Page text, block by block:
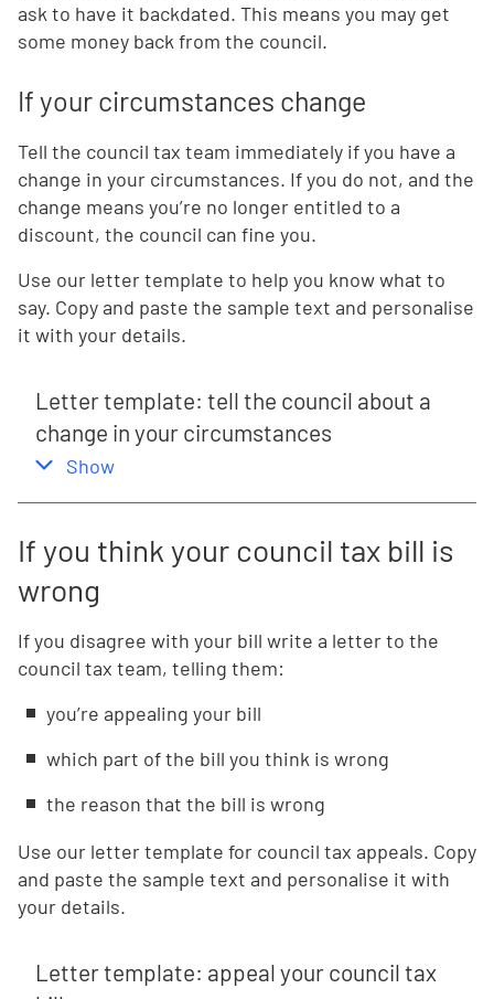
ask to have it backdated. This means you may get
some money back from the council.
If your circumstances change
Tell the council tax team immediately if you have a
change in your circumstances. If you do not, and the
change means you’re no longer entitled to a
discount, the council can fine you.
Use our letter template to help you know what to
say. Copy and paste the sample text and personalise
it with your details.
Letter template: tell the council about a
change in your circumstances
,
Show
If you think your council tax bill is
wrong
If you disagree with your bill write a letter to the
council tax team, telling them:
you’re appealing your bill
which part of the bill you think is wrong
the reason that the bill is wrong
Use our letter template for council tax appeals. Copy
and paste the sample text and personalise it with
your details.
Letter template: appeal your council tax